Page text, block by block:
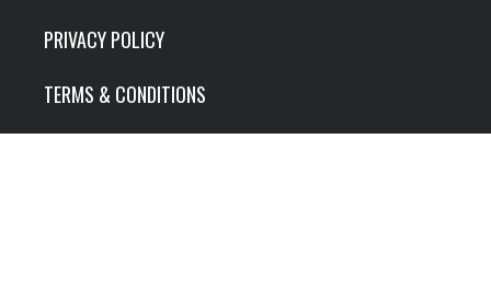
PRIVACY POLICY
TERMS & CONDITIONS